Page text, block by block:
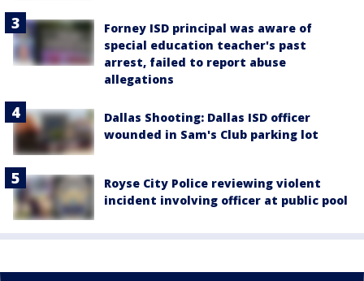
Forney ISD principal was aware of
special education teacher's past
arrest, failed to report abuse
allegations
Dallas Shooting: Dallas ISD officer
wounded in Sam's Club parking lot
Royse City Police reviewing violent
incident involving officer at public pool